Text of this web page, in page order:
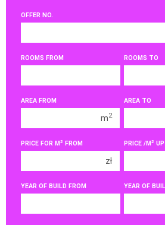
300 000 zł
400 000 zł 400 000 zł
OFFER NO.
ROOMS FROM
2 rooms
3 rooms
4 rooms
6 rooms
ROOMS TO
2 rooms
3 rooms
4 rooms
6 rooms
AREA FROM
m2
AREA TO
PRICE FOR M2 FROM
zł
PRICE /M2
YEAR OF BUILD FROM YEAR OF